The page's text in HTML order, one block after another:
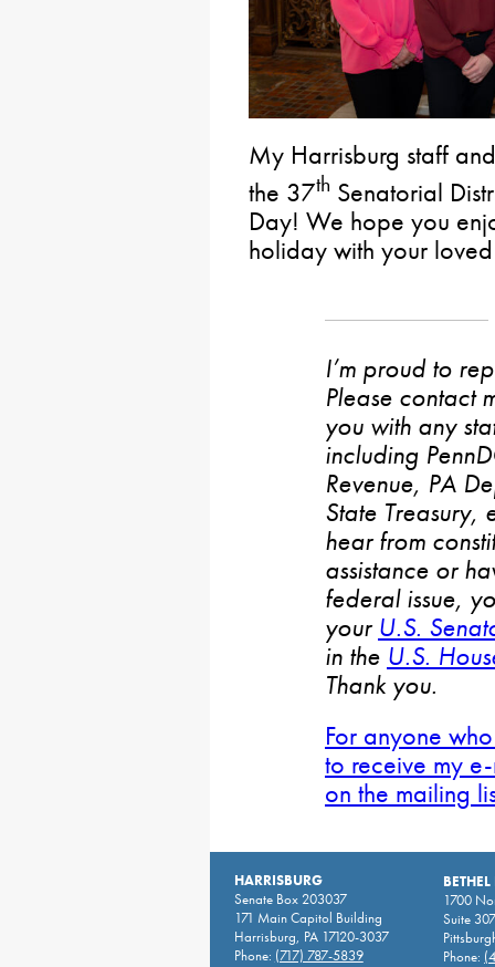
My Harrisburg staff
the 37th Senatorial
Day! We hope you
holiday with your
I’m proud to
Please contact
you with any
including
Revenue, PA
State Treasury,
hear from
assistance or
federal issue,
your U.S.
in the U.S.
Thank you.
For anyone
to receive my
on the mailing
HARRISBURG
Senate Box 203037
171 Main Capitol Building
Harrisburg, PA 17120-3037
Phone: (717) 787-5839
1700
Suite
Phone: